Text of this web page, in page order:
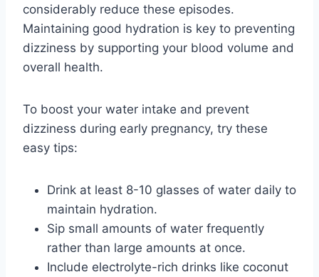
considerably reduce these episodes.
Maintaining good hydration is key to preventing
dizziness by supporting your blood volume and
overall health.
To boost your water intake and prevent
dizziness during early pregnancy, try these
easy tips:
Drink at least 8-10 glasses of water daily to
maintain hydration.
Sip small amounts of water frequently
rather than large amounts at once.
Include electrolyte-rich drinks like coconut